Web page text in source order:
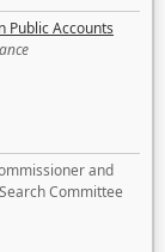
Public Accounts
and
Committee